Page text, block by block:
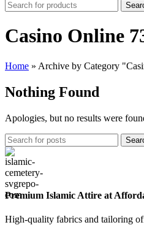
Casino Online
Home » Archive by Category
Nothing Found
Apologies, but no results were
Premium Islamic Attire at
High-quality fabrics and tailoring